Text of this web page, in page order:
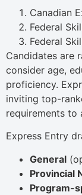
Canadian
Federal
Federal
Candidates are
consider age,
proficiency.
inviting top-
requirements to
Express Entry
General
Provincial
Program-